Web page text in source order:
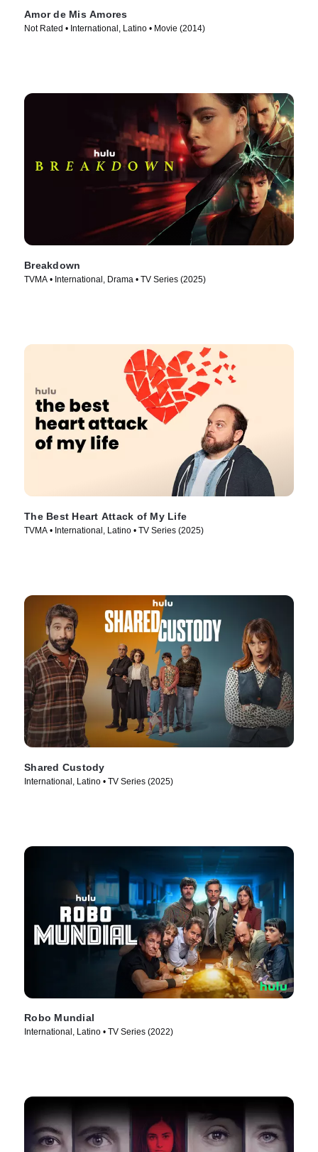
Amor de Mis Amores
Not Rated • International, Latino • Movie (2014)
Breakdown
TVMA • International, Drama • TV Series (2025)
The Best Heart Attack of My Life
TVMA • International, Latino • TV Series (2025)
Shared Custody
International, Latino • TV Series (2025)
Robo Mundial
International, Latino • TV Series (2022)